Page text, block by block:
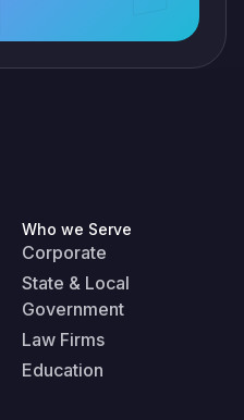
Who we Serve
Corporate
State & Local
Government
Law Firms
Education